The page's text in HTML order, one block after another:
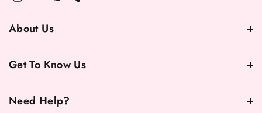
About Us
Get To Know Us
Need Help?